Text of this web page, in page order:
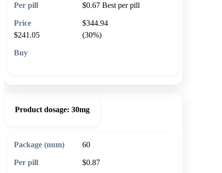
$0.67 Best per pill
$344.94
$241.05
(30%)
Product dosage: 30mg
60
$0.87